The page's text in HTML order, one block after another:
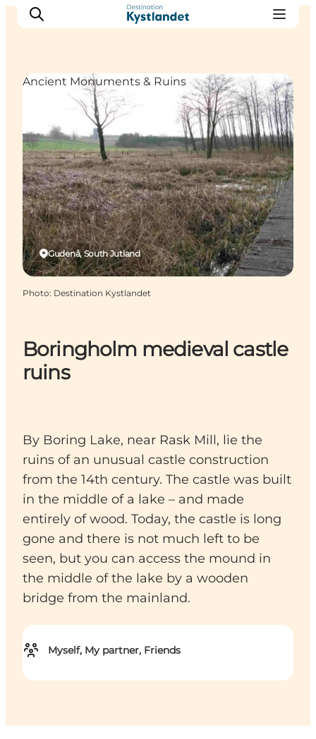
Experiences
Accommodation
Camping
Boringholm medieval castle
ruins
By Boring Lake, near Rask Mill, lie the
ruins of an unusual castle construction
from the 14th century. The castle was built
in the middle of a lake – and made
entirely of wood. Today, the castle is long
gone and there is not much left to be
seen, but you can access the mound in
the middle of the lake by a wooden
bridge from the mainland.
Myself, My partner, Friends
Gudenå, South Jutland
Ancient Monuments & Ruins
Photo: Destination Kystlandet